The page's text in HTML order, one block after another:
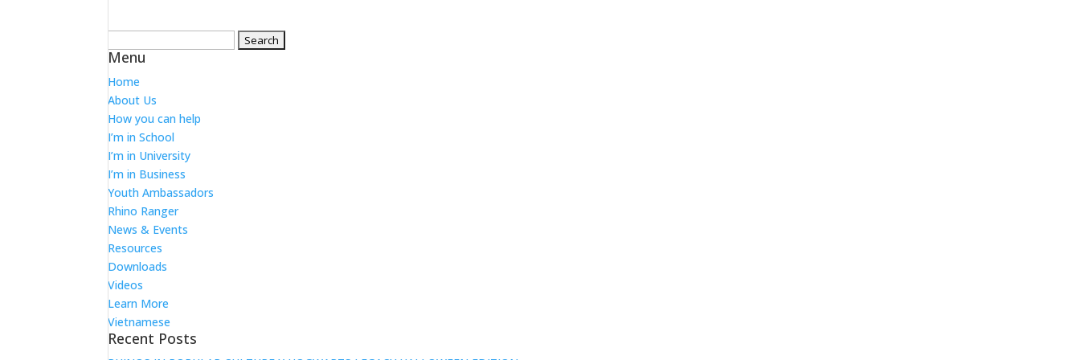
for:
Menu
Home
About Us
How you can help
I’m in School
I’m in University
I’m in Business
Youth Ambassadors
Rhino Ranger
News & Events
Resources
Downloads
Videos
Learn More
Vietnamese
Recent Posts